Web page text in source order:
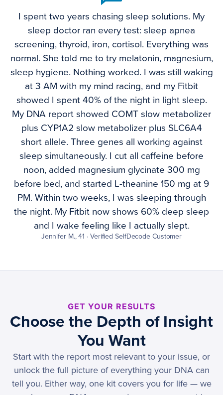
I spent two years chasing sleep solutions. My
sleep doctor ran every test: sleep apnea
screening, thyroid, iron, cortisol. Everything was
normal. She told me to try melatonin, magnesium,
sleep hygiene. Nothing worked. I was still waking
at 3 AM with my mind racing, and my Fitbit
showed I spent 40% of the night in light sleep.
My DNA report showed COMT slow metabolizer
plus CYP1A2 slow metabolizer plus SLC6A4
short allele. Three genes all working against
sleep simultaneously. I cut all caffeine before
noon, added magnesium glycinate 300 mg
before bed, and started L-theanine 150 mg at 9
PM. Within two weeks, I was sleeping through
the night. My Fitbit now shows 60% deep sleep
and I wake feeling like I actually slept.
Jennifer M., 41 · Verified SelfDecode Customer
GET YOUR RESULTS
Choose the Depth of Insight
You Want
Start with the report most relevant to your issue, or
unlock the full picture of everything your DNA can
tell you. Either way, one kit covers you for life — we